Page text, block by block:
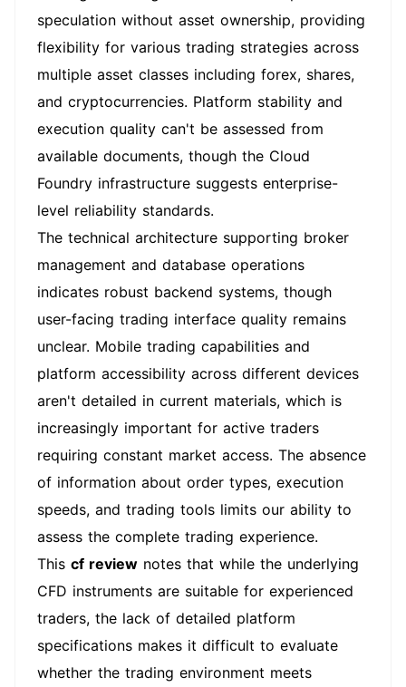
speculation without asset ownership, providing
flexibility for various trading strategies across
multiple asset classes including forex, shares,
and cryptocurrencies. Platform stability and
execution quality can't be assessed from
available documents, though the Cloud
Foundry infrastructure suggests enterprise-
level reliability standards.
The technical architecture supporting broker
management and database operations
indicates robust backend systems, though
user-facing trading interface quality remains
unclear. Mobile trading capabilities and
platform accessibility across different devices
aren't detailed in current materials, which is
increasingly important for active traders
requiring constant market access. The absence
of information about order types, execution
speeds, and trading tools limits our ability to
assess the complete trading experience.
This cf review notes that while the underlying
CFD instruments are suitable for experienced
traders, the lack of detailed platform
specifications makes it difficult to evaluate
whether the trading environment meets